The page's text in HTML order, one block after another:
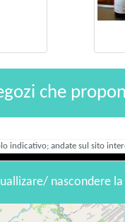
che
indicativo; andate sul sito
nascondere